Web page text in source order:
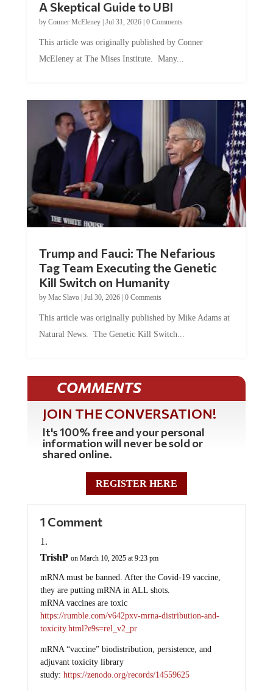
by Conner McEleney |Jul 31, 2026|0 Comments
McEleney at The Mises Institute. Many...
Tag Team Executing the Genetic
Kill Switch on Humanity
byMac Slavo |Jul 30, 2026 | 0 Comments
Natural News. The Genetic Kill Switch...
COMMENTS
JOIN THE CONVERSATION!
It's 100% free and your personal
information will never be sold or
shared online.
REGISTER HERE
TrishP
they are putting mRNA in ALL shots.
mRNA vaccines are toxic
https://rumble.com/v642pxv-mrna-distribution-and-
toxicity.html?e9s=rel_v2_pr
adjuvant toxicity library
study:https://zenodo.org/records/14559625